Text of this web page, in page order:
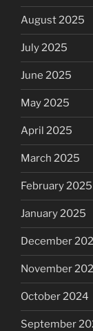
August 2025
July 2025
June 2025
May 2025
April 2025
March 2025
February 2025
January 2025
December
November
October 2024
September